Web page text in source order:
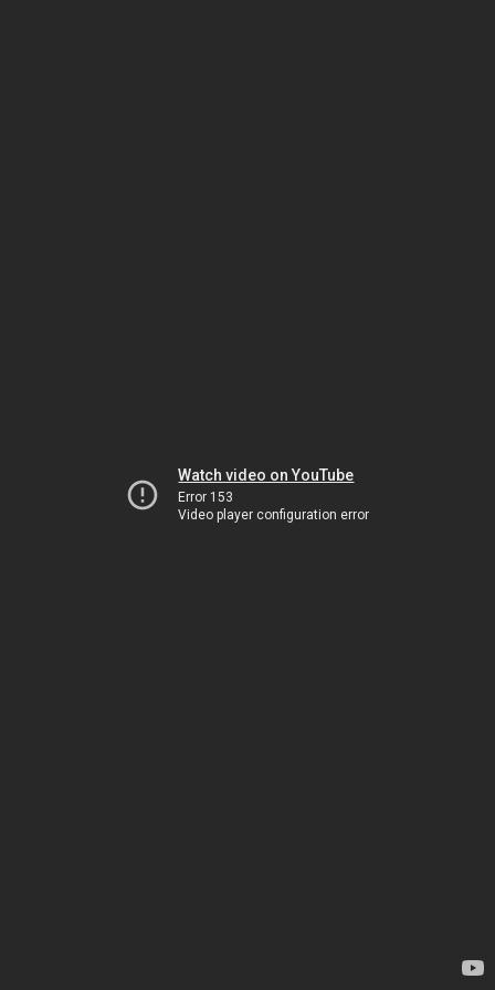
Watch video on YouTube
Error 153
Video player configuration error